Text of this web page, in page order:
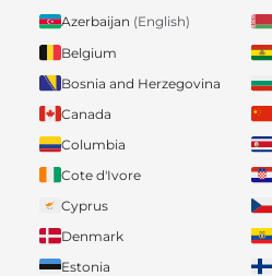
Azerbaijan (English)
Belgium
Bosnia and Herzegovina
Canada
Columbia
Cote d'Ivore
Cyprus
Denmark
Estonia